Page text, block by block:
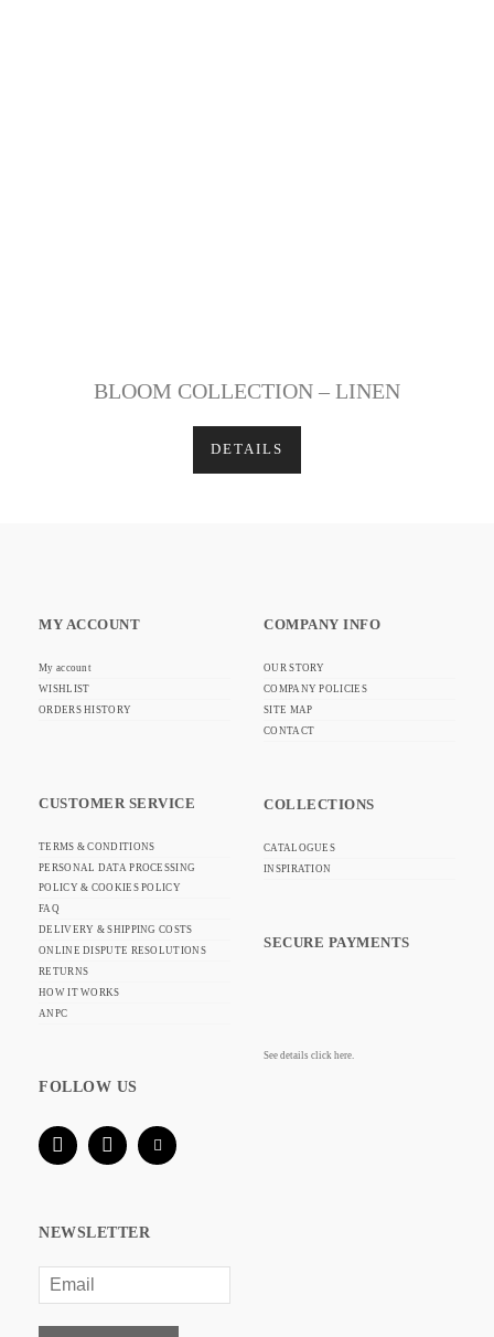
BLOOM COLLECTION – LINEN
DETAILS
MY ACCOUNT
My account
WISHLIST
ORDERS HISTORY
CUSTOMER SERVICE
TERMS & CONDITIONS
PERSONAL DATA PROCESSING
POLICY & COOKIES POLICY
FAQ
DELIVERY & SHIPPING COSTS
ONLINE DISPUTE RESOLUTIONS
RETURNS
HOW IT WORKS
ANPC
FOLLOW US
NEWSLETTER
COMPANY INFO
OUR STORY
COMPANY POLICIES
SITE MAP
CONTACT
COLLECTIONS
CATALOGUES
INSPIRATION
SECURE PAYMENTS
See details click here.